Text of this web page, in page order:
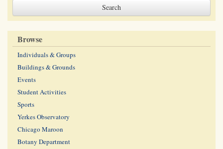
Browse
Individuals & Groups
Buildings & Grounds
Events
Student Activities
Sports
Yerkes Observatory
Chicago Maroon
Botany Department